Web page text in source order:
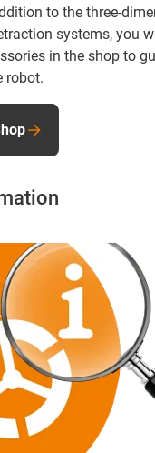
to the three-
systems, you
in the shop to
robot.